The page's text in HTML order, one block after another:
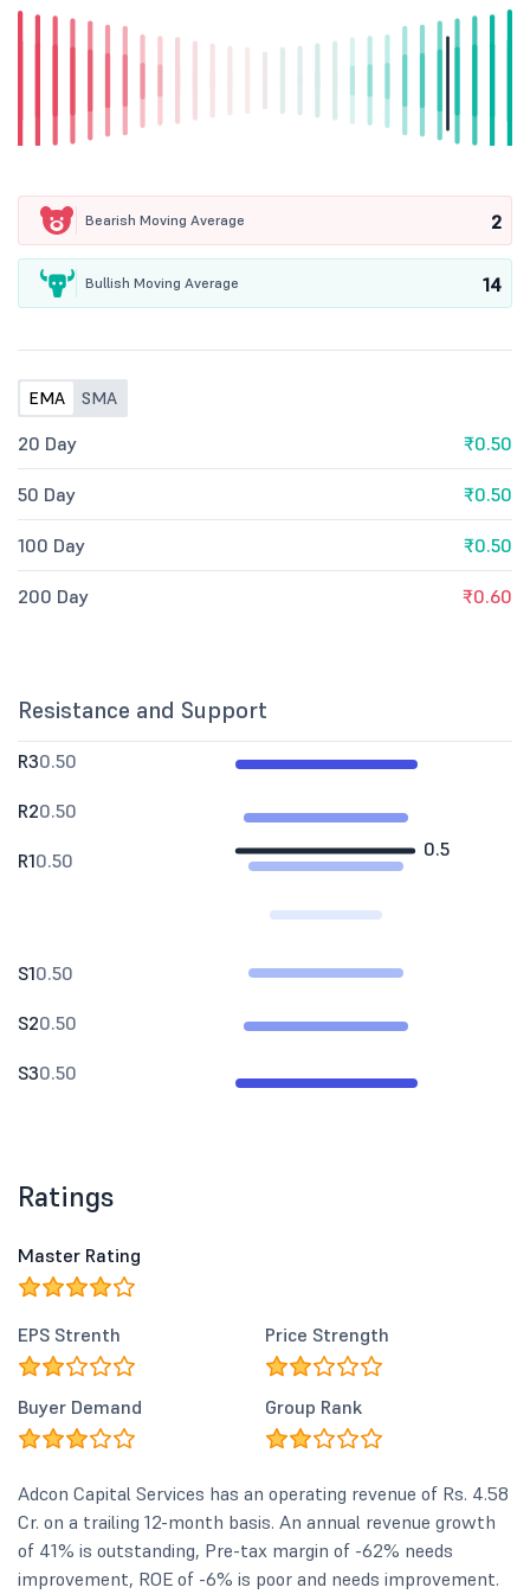
Bearish Moving Average 2
Bullish Moving Average 14
EMA SMA
20 Day ₹0.50
50 Day ₹0.50
100 Day ₹0.50
200 Day ₹0.60
Resistance and Support
0.5
R30.50
R20.50
R10.50
S10.50
S20.50
S30.50
Ratings
Master Rating
EPS Strenth Price Strength
Buyer Demand Group Rank
Adcon Capital Services has an operating revenue of Rs. 4.58
Cr. on a trailing 12-month basis. An annual revenue growth
of 41% is outstanding, Pre-tax margin of -62% needs
improvement, ROE of -6% is poor and needs improvement.